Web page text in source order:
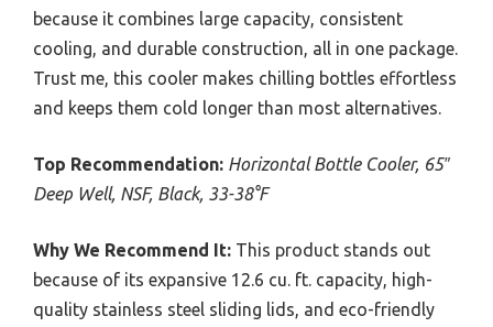
because it combines large capacity, consistent
cooling, and durable construction, all in one package.
Trust me, this cooler makes chilling bottles effortless
and keeps them cold longer than most alternatives.
Top Recommendation: Horizontal Bottle Cooler, 65″
Deep Well, NSF, Black, 33-38°F
Why We Recommend It: This product stands out
because of its expansive 12.6 cu. ft. capacity, high-
quality stainless steel sliding lids, and eco-friendly